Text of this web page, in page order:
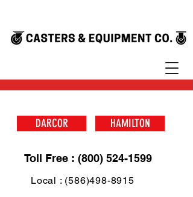
DARCOR HAMILTON
Toll Free : (800) 524-1599
Local : (586)498-8915